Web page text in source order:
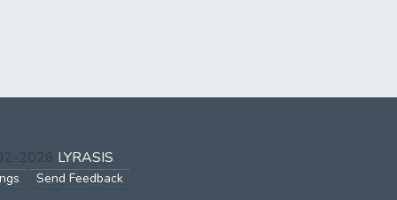
2026 LYRASIS
Send Feedback